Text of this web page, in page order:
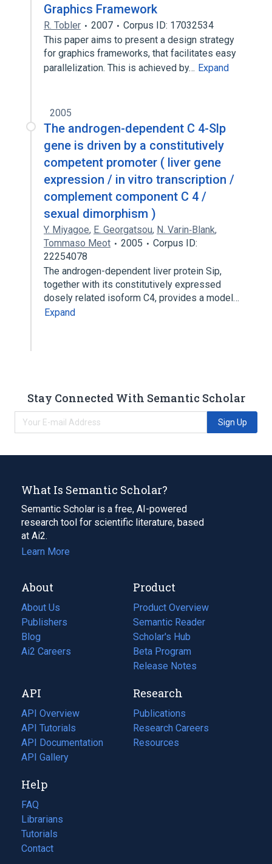
Graphics Framework
R. Tobler 2007
Corpus ID: 17032534
This paper aims to present a design strategy
for graphics frameworks, that facilitates easy
parallelization. This is achieved by… Expand
2005
The androgen-dependent C 4-Slp
gene is driven by a constitutively
competent promoter ( liver gene
expression / in vitro transcription /
complement component C 4 /
sexual dimorphism )
Y. Miyagoe, E. Georgatsou, N. Varin‐Blank,
Tommaso Meot
2005
Corpus ID:
22254078
The androgen-dependent liver protein Sip,
together with its constitutively expressed
dosely related isoform C4, provides a model…
Expand
Stay Connected With Semantic Scholar
Sign Up
What Is Semantic Scholar?
Semantic Scholar is a free, AI-powered
research tool for scientific literature, based
at Ai2.
Learn More
About
About Us
Publishers
Blog
(opens
in
tab)
Ai2 Careers
(opens
new
tab)
Product
Product Overview
Semantic Reader
Scholar's Hub
Beta Program
Release Notes
API
API Overview
API Tutorials
API Documentation
(opens
in
new
tab)
API Gallery
Research
Publications
(opens
in
a
Research Careers
(opens
in
Resources
(opens
Help
FAQ
Librarians
Tutorials
Contact